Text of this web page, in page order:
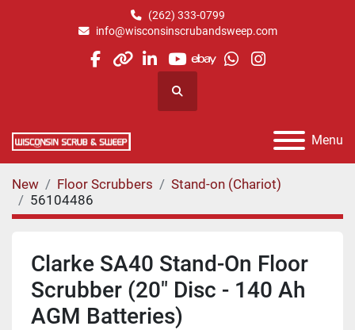
(262) 333-0799
info@wisconsinscrubandsweep.com
facebook
otherlinkedin
youtube
ebaywhatsapp
instagram
Search
Menu
New Floor Scrubbers
Stand-on (Chariot)
56104486
Clarke SA40 Stand-On Floor
Scrubber (20" Disc - 140 Ah
AGM Batteries)